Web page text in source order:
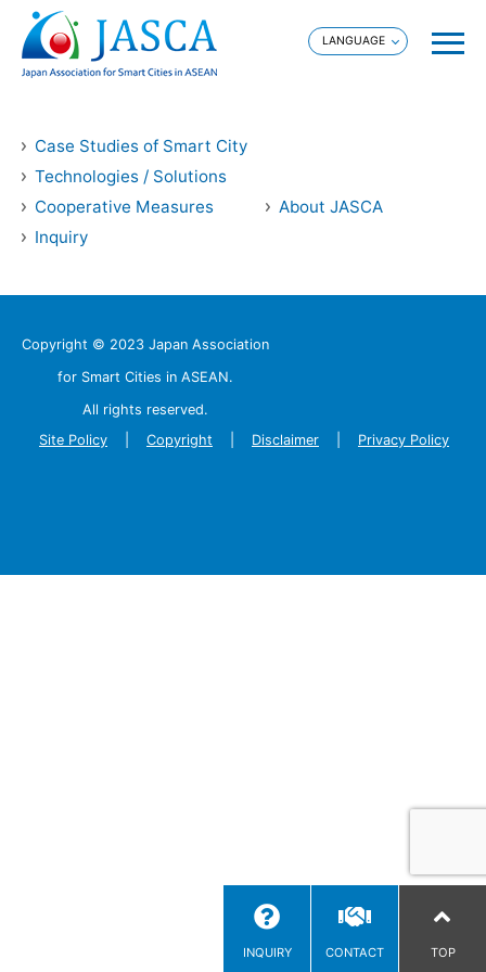
Case Studies of Smart City
Technologies / Solutions
Cooperative Measures
About JASCA
Inquiry
Copyright © 2023 Japan Association
for Smart Cities in ASEAN.
All rights reserved.
Site Policy
Copyright Disclaimer Privacy Policy
INQUIRY CONTACT TOP